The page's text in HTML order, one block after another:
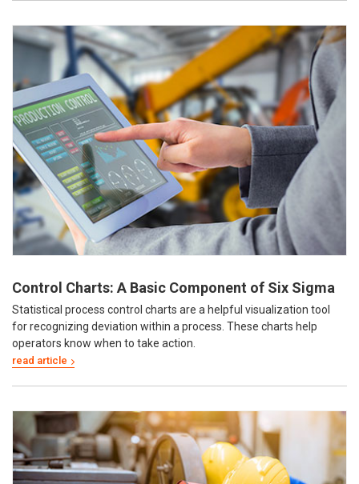
Control Charts: A Basic Component of Six Sigma
Statistical process control charts are a helpful visualization tool
for recognizing deviation within a process. These charts help
operators know when to take action.